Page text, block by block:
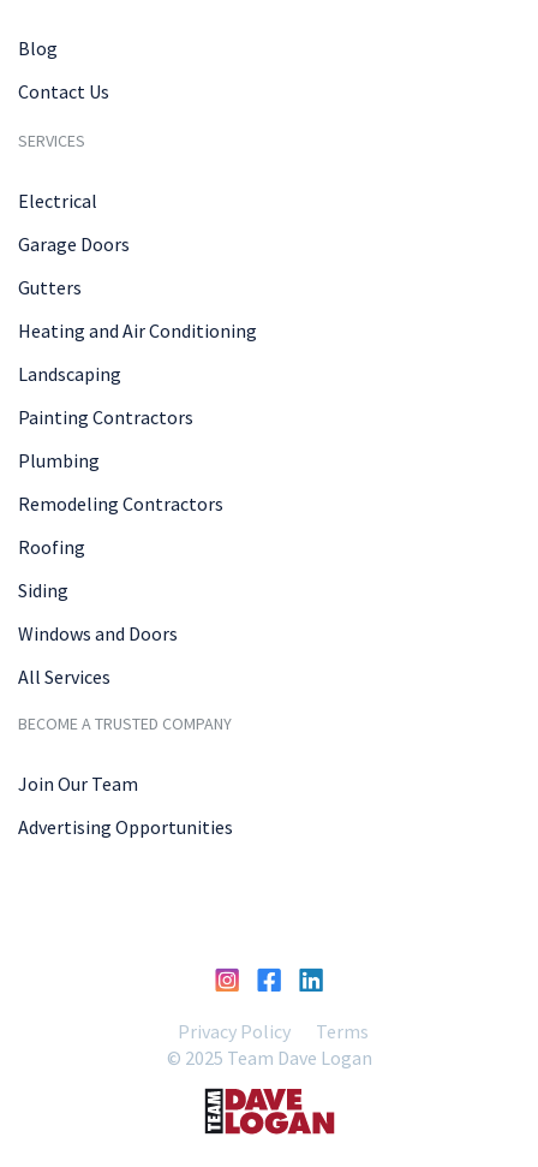
Blog
Contact Us
SERVICES
Electrical
Garage Doors
Gutters
Heating and Air Conditioning
Landscaping
Painting Contractors
Plumbing
Remodeling Contractors
Roofing
Siding
Windows and Doors
All Services
BECOME A TRUSTED COMPANY
Join Our Team
Advertising Opportunities
Privacy Policy
Terms
© 2025 Team Dave Logan